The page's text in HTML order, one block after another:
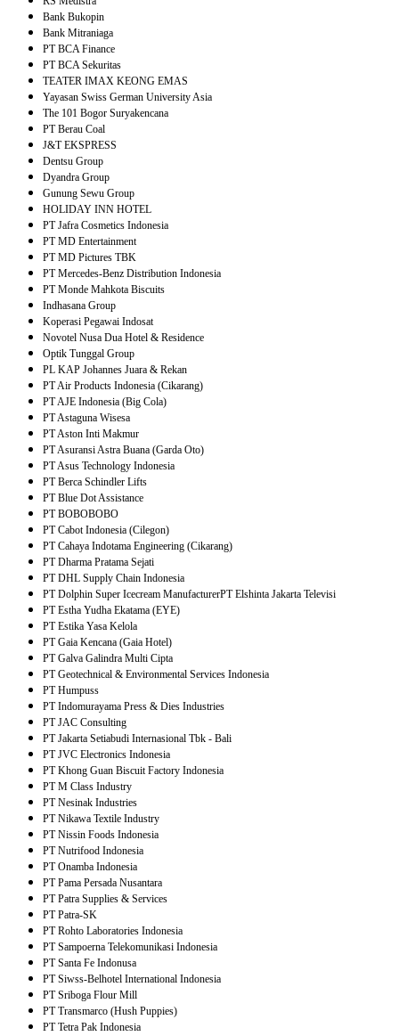
Bank Bukopin
Bank Mitraniaga
PT BCA Finance
PT BCA Sekuritas
TEATER IMAX KEONG EMAS
Yayasan Swiss German University Asia
The 101 Bogor Suryakencana
PT Berau Coal
J&T EKSPRESS
Dentsu Group
Dyandra Group
Gunung Sewu Group
HOLIDAY INN HOTEL
PT Jafra Cosmetics Indonesia
PT MD Entertainment
PT MD Pictures TBK
PT Mercedes-Benz Distribution Indonesia
PT Monde Mahkota Biscuits
Indhasana Group
Koperasi Pegawai Indosat
Novotel Nusa Dua Hotel & Residence
Optik Tunggal Group
PL KAP Johannes Juara & Rekan
PT Air Products Indonesia (Cikarang)
PT AJE Indonesia (Big Cola)
PT Astaguna Wisesa
PT Aston Inti Makmur
PT Asuransi Astra Buana (Garda Oto)
PT Asus Technology Indonesia
PT Berca Schindler Lifts
PT Blue Dot Assistance
PT BOBOBOBO
PT Cabot Indonesia (Cilegon)
PT Cahaya Indotama Engineering (Cikarang)
PT Dharma Pratama Sejati
PT DHL Supply Chain Indonesia
PT Dolphin Super Icecream ManufacturerPT Elshinta Jakarta Televisi
PT Estha Yudha Ekatama (EYE)
PT Estika Yasa Kelola
PT Gaia Kencana (Gaia Hotel)
PT Galva Galindra Multi Cipta
PT Geotechnical & Environmental Services Indonesia
PT Humpuss
PT Indomurayama Press & Dies Industries
PT JAC Consulting
PT Jakarta Setiabudi Internasional Tbk - Bali
PT JVC Electronics Indonesia
PT Khong Guan Biscuit Factory Indonesia
PT M Class Industry
PT Nesinak Industries
PT Nikawa Textile Industry
PT Nissin Foods Indonesia
PT Nutrifood Indonesia
PT Onamba Indonesia
PT Pama Persada Nusantara
PT Patra Supplies & Services
PT Patra-SK
PT Rohto Laboratories Indonesia
PT Sampoerna Telekomunikasi Indonesia
PT Santa Fe Indonusa
PT Siwss-Belhotel International Indonesia
PT Sriboga Flour Mill
PT Transmarco (Hush Puppies)
PT Tetra Pak Indonesia